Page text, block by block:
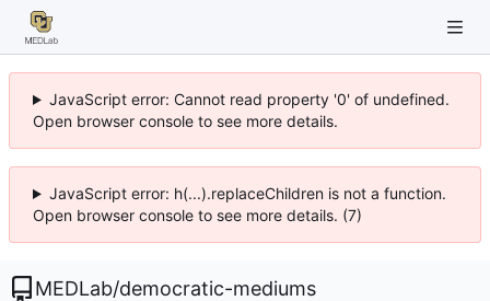
JavaScript error: Cannot read property '0' of undefined.
Open browser console to see more details.
JavaScript error: h(...).replaceChildren is not a function.
Open browser console to see more details. (7)
MEDLab/democratic-mediums